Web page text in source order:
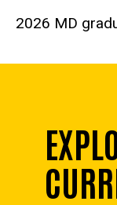
2026 MD